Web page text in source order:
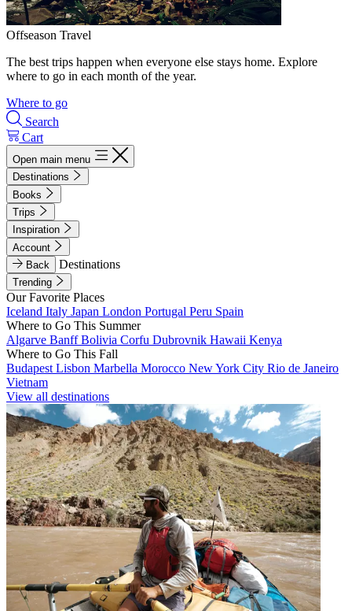
Offseason Travel
The best trips happen when everyone else stays home. Explore
where to go in each month of the year.
Where to go
Search
Cart
Open main menu
Destinations
Books
Trips
Inspiration
Account
Back
Destinations
Trending
Our Favorite Places
Iceland Italy Japan London Portugal Peru Spain
Where to Go This Summer
Algarve BanffBolivia Corfu Dubrovnik Hawaii Kenya
Where to Go This Fall
Budapest Lisbon Marbella Morocco New York City Rio de Janeiro
Vietnam
View all destinations